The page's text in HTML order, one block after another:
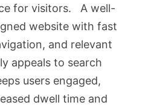
for visitors. A well-
website with fast
and relevant
appeals to search
users engaged,
dwell time and